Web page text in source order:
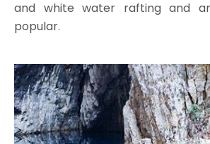
and white water rafting and
popular.